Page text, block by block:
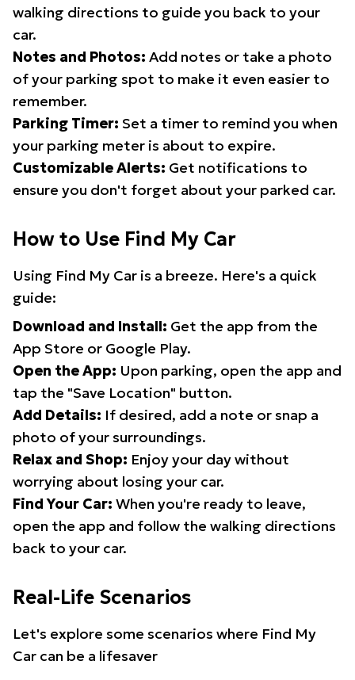
walking directions to guide you back to your
car.
Notes and Photos: Add notes or take a photo
of your parking spot to make it even easier to
remember.
Parking Timer: Set a timer to remind you when
your parking meter is about to expire.
Customizable Alerts: Get notifications to
ensure you don't forget about your parked car.
How to Use Find My Car
Using Find My Car is a breeze. Here's a quick
guide:
Download and Install: Get the app from the
App Store or Google Play.
Open the App: Upon parking, open the app and
tap the "Save Location" button.
Add Details: If desired, add a note or snap a
photo of your surroundings.
Relax and Shop: Enjoy your day without
worrying about losing your car.
Find Your Car: When you're ready to leave,
open the app and follow the walking directions
back to your car.
Real-Life Scenarios
Let's explore some scenarios where Find My
Car can be a lifesaver